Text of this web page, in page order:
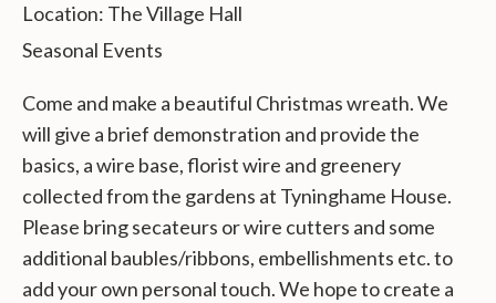
Location: The Village Hall
Seasonal Events
Come and make a beautiful Christmas wreath. We
will give a brief demonstration and provide the
basics, a wire base, florist wire and greenery
collected from the gardens at Tyninghame House.
Please bring secateurs or wire cutters and some
additional baubles/ribbons, embellishments etc. to
add your own personal touch. We hope to create a